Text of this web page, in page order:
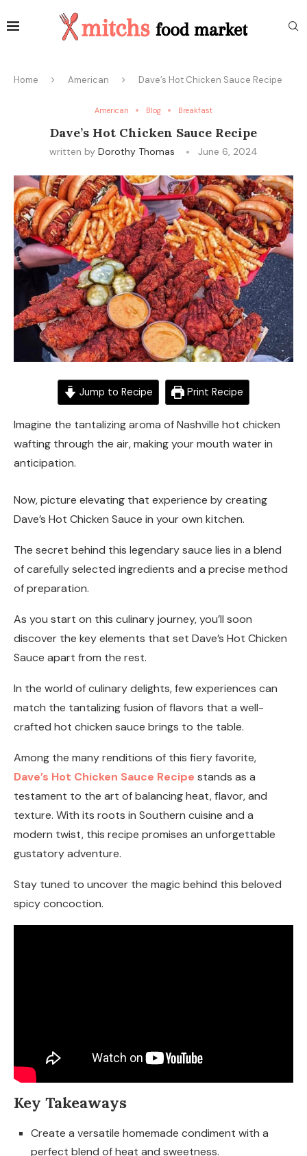
Home American Dave’s Hot Chicken Sauce Recipe
American Blog Breakfast
Dave’s Hot Chicken Sauce Recipe
written by Dorothy Thomas June 6, 2024
Jump to Recipe Print Recipe
Imagine the tantalizing aroma of Nashville hot chicken
wafting through the air, making your mouth water in
anticipation.
Now, picture elevating that experience by creating
Dave’s Hot Chicken Sauce in your own kitchen.
The secret behind this legendary sauce lies in a blend
of carefully selected ingredients and a precise method
of preparation.
As you start on this culinary journey, you’ll soon
discover the key elements that set Dave’s Hot Chicken
Sauce apart from the rest.
In the world of culinary delights, few experiences can
match the tantalizing fusion of flavors that a well-
crafted hot chicken sauce brings to the table.
Among the many renditions of this fiery favorite,
Dave’s Hot Chicken Sauce Recipe stands as a
testament to the art of balancing heat, flavor, and
texture. With its roots in Southern cuisine and a
modern twist, this recipe promises an unforgettable
gustatory adventure.
Stay tuned to uncover the magic behind this beloved
spicy concoction.
Key Takeaways
Create a versatile homemade condiment with a
perfect blend of heat and sweetness.